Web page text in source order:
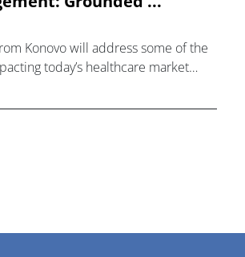
Konovo will address some of the
today’s healthcare market